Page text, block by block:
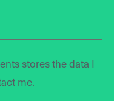
stores the data I
me.